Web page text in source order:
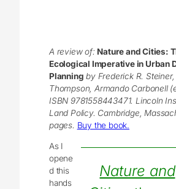
A review of: Nature and Cities:
Ecological Imperative in Urban
Planning by Frederick R. Steiner,
Thompson, Armando Carbonell
ISBN 9781558443471. Lincoln
Land Policy. Cambridge,
pages. Buy the book.
Nature and
As I
opene
d this
hands